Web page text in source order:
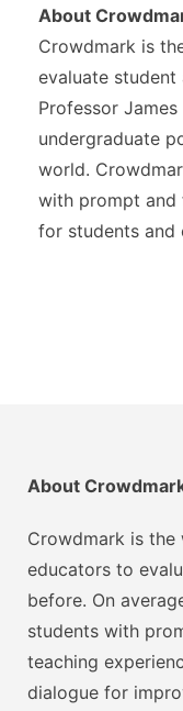
About
Crowdmark is
evaluate student
Professor
undergraduate
world.
with prompt and
for students and
About
Crowdmark is the
educators to
before. On
students with
teaching
dialogue for